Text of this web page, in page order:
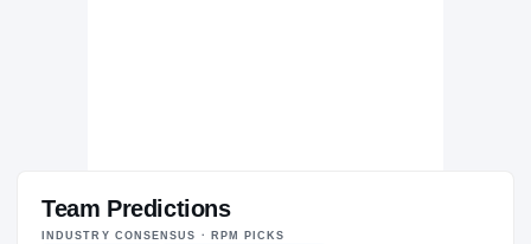
Team Predictions
INDUSTRY CONSENSUS · RPM PICKS